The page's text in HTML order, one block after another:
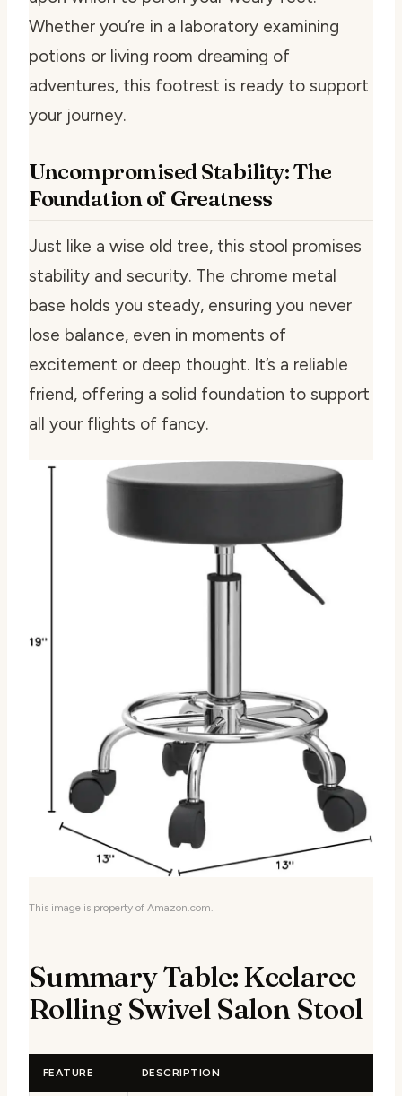
Whether you’re in a laboratory examining
potions or living room dreaming of
adventures, this footrest is ready to support
your journey.
Uncompromised Stability: The
Foundation of Greatness
Just like a wise old tree, this stool promises
stability and security. The chrome metal
base holds you steady, ensuring you never
lose balance, even in moments of
excitement or deep thought. It’s a reliable
friend, offering a solid foundation to support
all your flights of fancy.
This image is property of Amazon.com.
Summary Table: Kcelarec
Rolling Swivel Salon Stool
FEATURE DESCRIPTION